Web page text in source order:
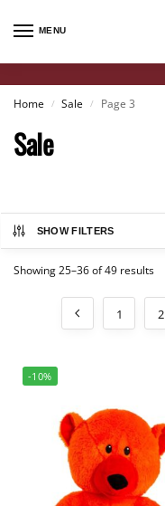
MENU
Home / Sale / Page 3
Sale
SHOW FILTERS
Showing 25–36 of 49 results
1 2
-10%